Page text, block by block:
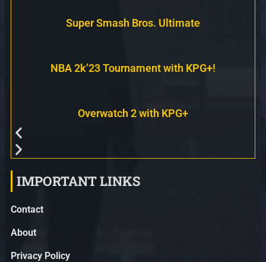
Super Smash Bros. Ultimate
NBA 2k’23 Tournament with KPG+!
Overwatch 2 with KPG+
IMPORTANT LINKS
Contact
About
Privacy Policy